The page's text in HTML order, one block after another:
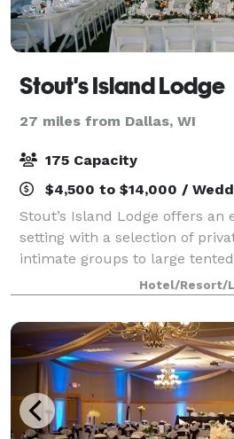
Stout's Island Lodge
27 miles from Dallas, WI
175 Capacity
$4,500 to $14,000 /
Stout’s Island Lodge offers an
setting with a selection of
intimate groups to large
175 guests. Stout's was built in
Stout as a summer retreat for
Hotel/Resort/